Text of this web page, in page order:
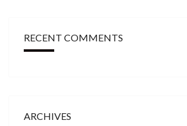
RECENT COMMENTS
ARCHIVES